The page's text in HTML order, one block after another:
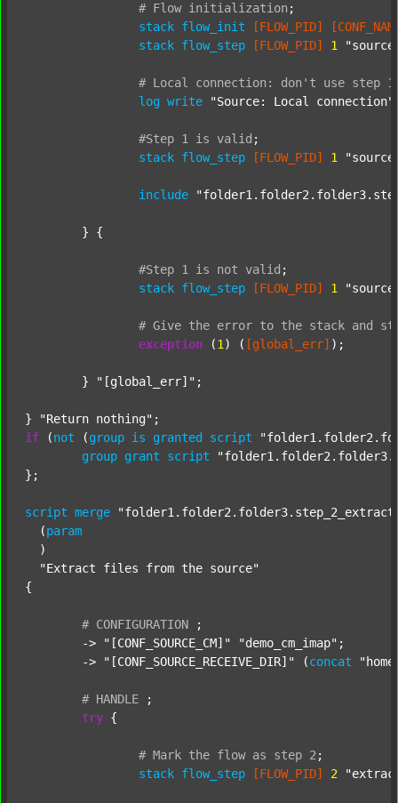
# Flow initialization ;
stack flow_init [FLOW_PID]
stack flow_step [FLOW_PID] 1
# Local connection: don't use step 1
log write "Source: Local connection"
#Step 1 is valid ;
stack flow_step [FLOW_PID] 1
include
#Step 1 is not valid ;
stack flow_step [FLOW_PID] 1
# Give the error to the stack and
exception (1 ) ( [global_err] );
	}
"[global_err]" ;
} "Return nothing"
if (not (group is granted script
group grant script
};
script merge
  (
param
  )
"Extract files from the source"
{
# CONFIGURATION
;
	->
"[CONF_SOURCE_CM]" "demo_cm_imap" ;
	->
"[CONF_SOURCE_RECEIVE_DIR]" (concat
# HANDLE
;
try {
# Mark the flow as step 2 ;
stack flow_step [FLOW_PID] 2